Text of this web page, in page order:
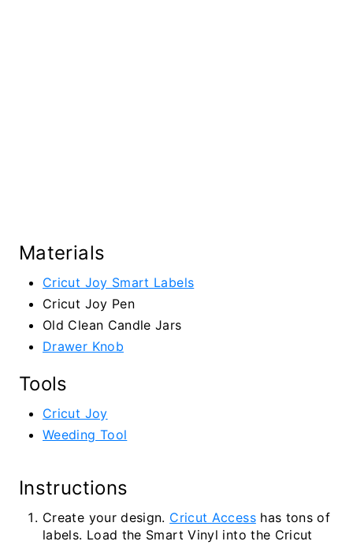
Materials
Cricut Joy Smart Labels
Cricut Joy Pen
Old Clean Candle Jars
Drawer Knob
Tools
Cricut Joy
Weeding Tool
Instructions
Create your design. Cricut Accesshas tons of
labels. Load the Smart Vinyl into the Cricut